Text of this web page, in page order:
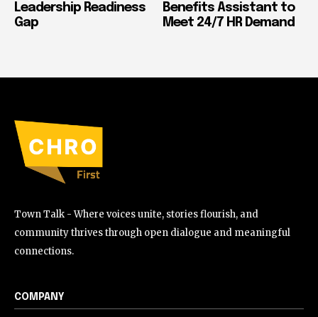
Leadership Readiness
Gap
Benefits Assistant to
Meet 24/7 HR Demand
Town Talk - Where voices unite, stories flourish, and
community thrives through open dialogue and meaningful
connections.
COMPANY